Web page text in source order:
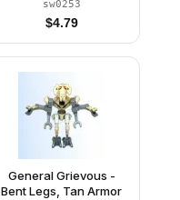
sw0253
$4.79
General Grievous -
Bent Legs, Tan Armor